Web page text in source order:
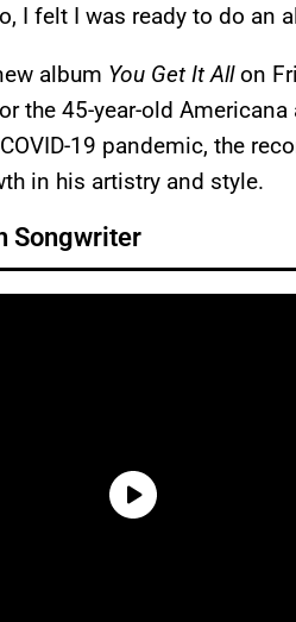
I felt I was ready to do an
album You Get It Allon
the 45-year-old
19 pandemic, the
in his artistry and style.
Songwriter